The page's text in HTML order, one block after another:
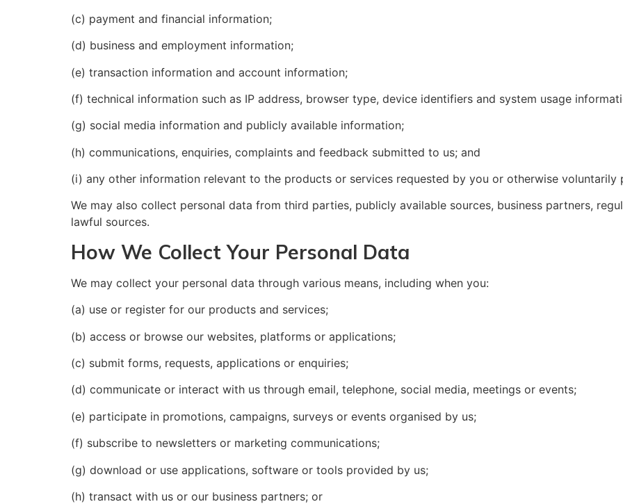
(c) payment and financial information;
(d) business and employment information;
(e) transaction information and account information;
(f) technical information such as IP address, browser type, device identifiers and system usage
(g) social media information and publicly available information;
(h) communications, enquiries, complaints and feedback submitted to us; and
(i) any other information relevant to the products or services requested by you or otherwise voluntarily
We may also collect personal data from third parties, publicly available sources, business partners,
lawful sources.
How We Collect Your Personal Data
We may collect your personal data through various means, including when you:
(a) use or register for our products and services;
(b) access or browse our websites, platforms or applications;
(c) submit forms, requests, applications or enquiries;
(d) communicate or interact with us through email, telephone, social media, meetings or events;
(e) participate in promotions, campaigns, surveys or events organised by us;
(f) subscribe to newsletters or marketing communications;
(g) download or use applications, software or tools provided by us;
(h) transact with us or our business partners; or